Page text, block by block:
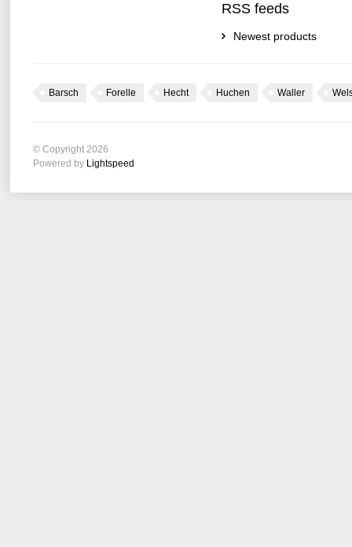
RSS feeds
Newest products
Barsch Forelle Hecht Huchen Waller
© Copyright 2026
Powered by Lightspeed